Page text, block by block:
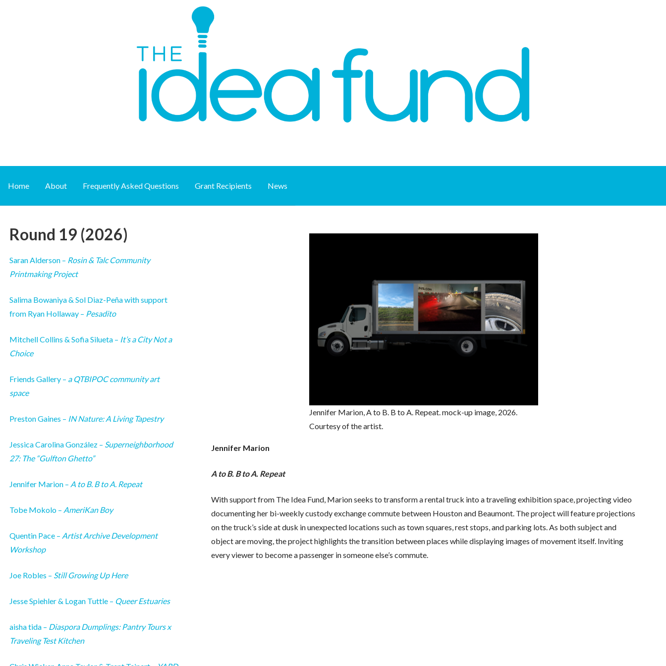
Home About Frequently Asked Questions Grant Recipients News
Jennifer Marion, A to B. B to A. Repeat. mock-up image, 2026.
Courtesy of the artist.
Jennifer Marion
A to B. B to A. Repeat
With support from The Idea Fund, Marion seeks to transform a rental truck into a traveling exhibition space, projecting video
documenting her bi-weekly custody exchange commute between Houston and Beaumont. The project will feature projections
on the truck’s side at dusk in unexpected locations such as town squares, rest stops, and parking lots. As both subject and
object are moving, the project highlights the transition between places while displaying images of movement itself. Inviting
every viewer to become a passenger in someone else’s commute.
Round 19 (2026)
Saran Alderson – Rosin & Talc Community
Printmaking Project
Salima Bowaniya & Sol Diaz-Peña with support
from Ryan Hollaway – Pesadito
Mitchell Collins & Sofia Silueta – It’s a City Not a
Choice
Friends Gallery – a QTBIPOC community art
space
Preston Gaines – IN Nature: A Living Tapestry
Jessica Carolina González – Superneighborhood
27: The “Gulfton Ghetto”
Jennifer Marion – A to B. B to A. Repeat
Tobe Mokolo – AmeriKan Boy
Quentin Pace – Artist Archive Development
Workshop
Joe Robles – Still Growing Up Here
Jesse Spiehler & Logan Tuttle – Queer Estuaries
aisha tida – Diaspora Dumplings: Pantry Tours x
Traveling Test Kitchen